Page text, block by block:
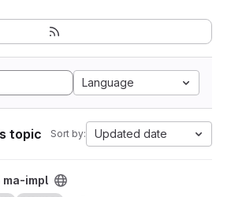
Language
topic Sort by: Updated date
ma-impl